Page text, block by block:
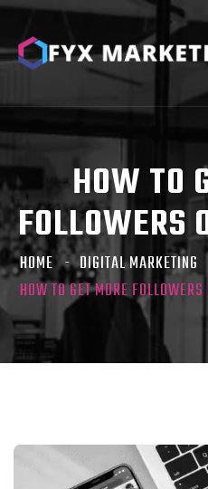
HOW TO
FOLLOWERS
HOME
DIGITAL MARKETING
HOW TO GET MORE